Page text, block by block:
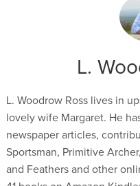
L.
L. Woodrow Ross lives in
lovely wife Margaret. He
newspaper articles,
Sportsman, Primitive
and Feathers and other